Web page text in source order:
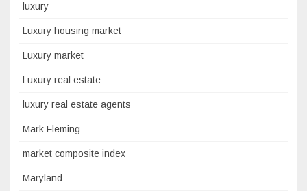
luxury
Luxury housing market
Luxury market
Luxury real estate
luxury real estate agents
Mark Fleming
market composite index
Maryland